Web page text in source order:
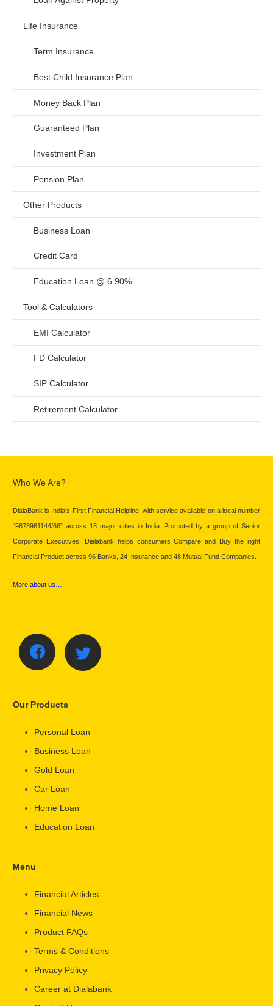
Life Insurance
Term Insurance
Best Child Insurance Plan
Money Back Plan
Guaranteed Plan
Investment Plan
Pension Plan
Other Products
Business Loan
Credit Card
Education Loan @ 6.90%
Tool & Calculators
EMI Calculator
FD Calculator
SIP Calculator
Retirement Calculator
Who We Are?
DialaBank is India’s First Financial Helpline, with service available on a local number
“9878981144/66” across 18 major cities in India. Promoted by a group of Senior
Corporate Executives, Dialabank helps consumers Compare and Buy the right
Financial Product across 96 Banks, 24 Insurance and 48 Mutual Fund Companies.
More about us…
Our Products
Personal Loan
Business Loan
Gold Loan
Car Loan
Home Loan
Education Loan
Menu
Financial Articles
Financial News
Product FAQs
Terms & Conditions
Privacy Policy
Career at Dialabank